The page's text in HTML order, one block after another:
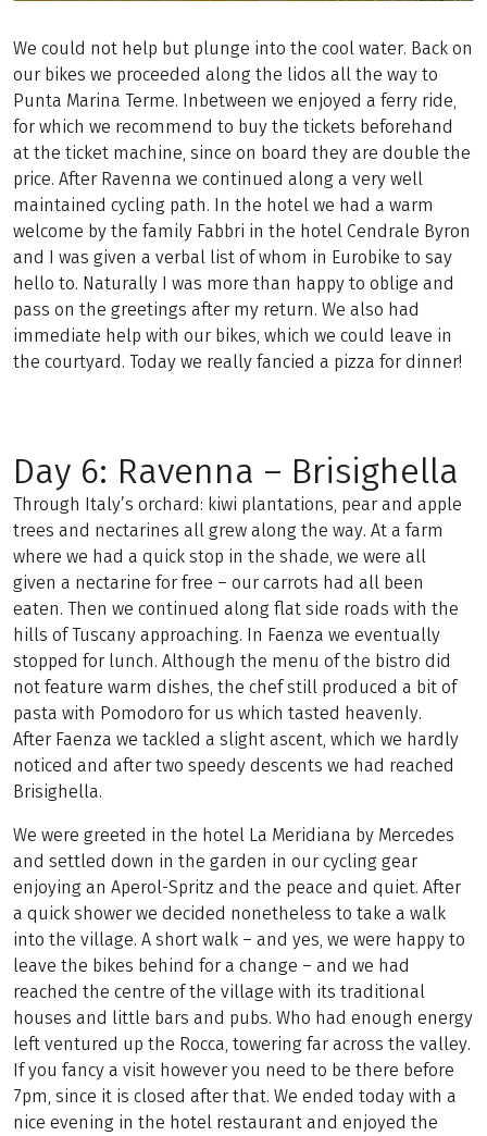
We could not help but plunge into the cool water. Back on
our bikes we proceeded along the lidos all the way to
Punta Marina Terme. Inbetween we enjoyed a ferry ride,
for which we recommend to buy the tickets beforehand
at the ticket machine, since on board they are double the
price. After Ravenna we continued along a very well
maintained cycling path. In the hotel we had a warm
welcome by the family Fabbri in the hotel Cendrale Byron
and I was given a verbal list of whom in Eurobike to say
hello to. Naturally I was more than happy to oblige and
pass on the greetings after my return. We also had
immediate help with our bikes, which we could leave in
the courtyard. Today we really fancied a pizza for dinner!
Day 6: Ravenna – Brisighella
Through Italy’s orchard: kiwi plantations, pear and apple
trees and nectarines all grew along the way. At a farm
where we had a quick stop in the shade, we were all
given a nectarine for free – our carrots had all been
eaten. Then we continued along flat side roads with the
hills of Tuscany approaching. In Faenza we eventually
stopped for lunch. Although the menu of the bistro did
not feature warm dishes, the chef still produced a bit of
pasta with Pomodoro for us which tasted heavenly.
After Faenza we tackled a slight ascent, which we hardly
noticed and after two speedy descents we had reached
Brisighella.
We were greeted in the hotel La Meridiana by Mercedes
and settled down in the garden in our cycling gear
enjoying an Aperol-Spritz and the peace and quiet. After
a quick shower we decided nonetheless to take a walk
into the village. A short walk – and yes, we were happy to
leave the bikes behind for a change – and we had
reached the centre of the village with its traditional
houses and little bars and pubs. Who had enough energy
left ventured up the Rocca, towering far across the valley.
If you fancy a visit however you need to be there before
7pm, since it is closed after that. We ended today with a
nice evening in the hotel restaurant and enjoyed the